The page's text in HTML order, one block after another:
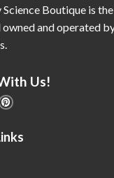
Boutique is the
and operated
Us!